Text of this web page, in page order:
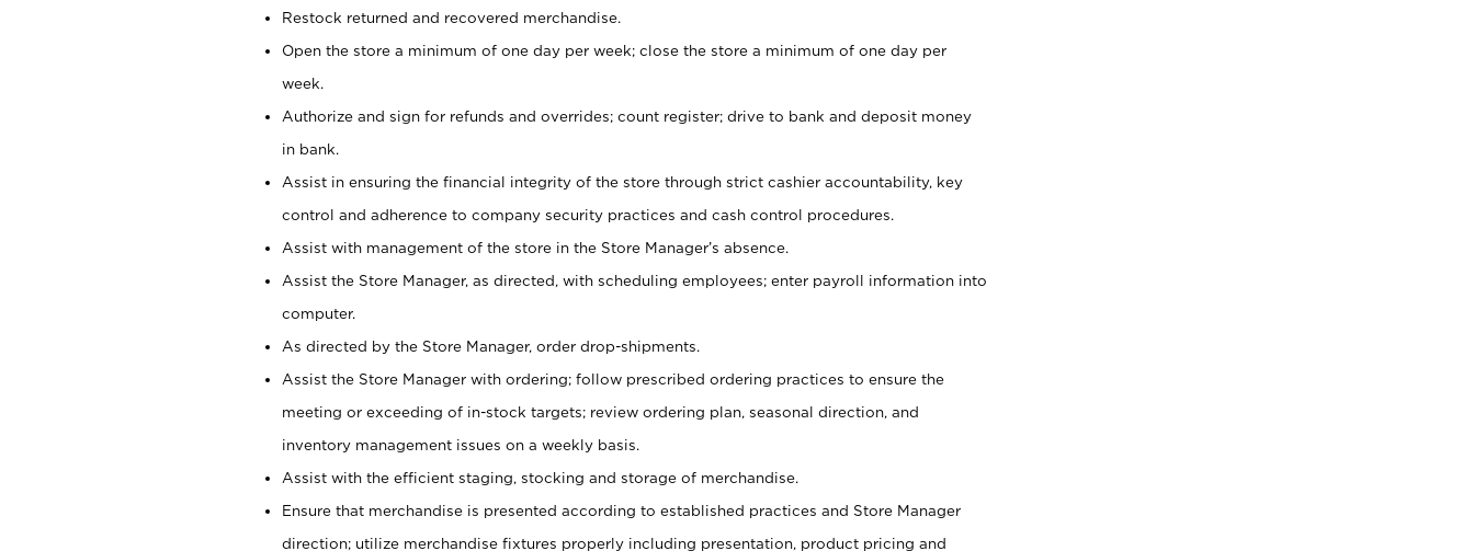
Restock returned and recovered merchandise.
Open the store a minimum of one day per week; close the store a minimum of one day per
week.
Authorize and sign for refunds and overrides; count register; drive to bank and deposit money
in bank.
Assist in ensuring the financial integrity of the store through strict cashier accountability, key
control and adherence to company security practices and cash control procedures.
Assist with management of the store in the Store Manager’s absence.
Assist the Store Manager, as directed, with scheduling employees; enter payroll information into
computer.
As directed by the Store Manager, order drop-shipments.
Assist the Store Manager with ordering; follow prescribed ordering practices to ensure the
meeting or exceeding of in-stock targets; review ordering plan, seasonal direction, and
inventory management issues on a weekly basis.
Assist with the efficient staging, stocking and storage of merchandise.
Ensure that merchandise is presented according to established practices and Store Manager
direction; utilize merchandise fixtures properly including presentation, product pricing and